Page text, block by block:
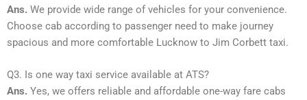
Ans. We provide wide range of vehicles for your convenience.
Choose cab according to passenger need to make journey
spacious and more comfortable Lucknow to Jim Corbett taxi.
Q3. Is one way taxi service available at ATS?
Ans. Yes, we offers reliable and affordable one-way fare cabs